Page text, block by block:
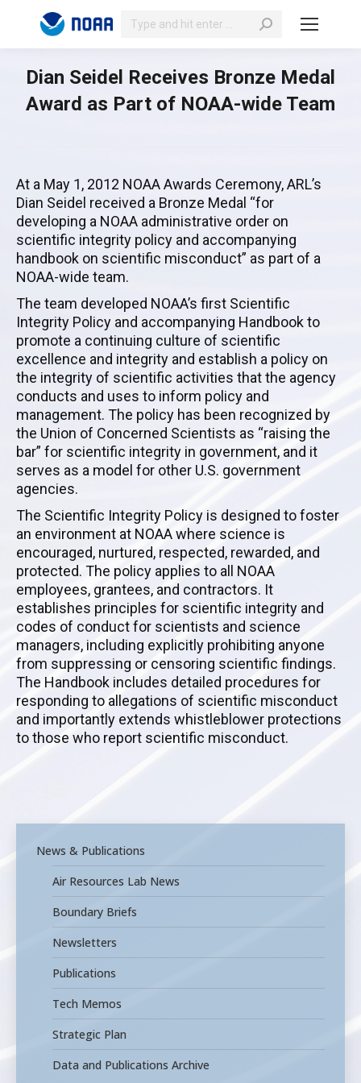
Search:
Dian Seidel Receives Bronze Medal
Award as Part of NOAA-wide Team
At a May 1, 2012 NOAA Awards Ceremony, ARL’s
Dian Seidel received a Bronze Medal “for
developing a NOAA administrative order on
scientific integrity policy and accompanying
handbook on scientific misconduct” as part of a
NOAA-wide team.
The team developed NOAA’s first Scientific
Integrity Policy and accompanying Handbook to
promote a continuing culture of scientific
excellence and integrity and establish a policy on
the integrity of scientific activities that the agency
conducts and uses to inform policy and
management. The policy has been recognized by
the Union of Concerned Scientists as “raising the
bar” for scientific integrity in government, and it
serves as a model for other U.S. government
agencies.
The Scientific Integrity Policy is designed to foster
an environment at NOAA where science is
encouraged, nurtured, respected, rewarded, and
protected. The policy applies to all NOAA
employees, grantees, and contractors. It
establishes principles for scientific integrity and
codes of conduct for scientists and science
managers, including explicitly prohibiting anyone
from suppressing or censoring scientific findings.
The Handbook includes detailed procedures for
responding to allegations of scientific misconduct
and importantly extends whistleblower protections
to those who report scientific misconduct.
News & Publications
Air Resources Lab News
Boundary Briefs
Newsletters
Publications
Tech Memos
Strategic Plan
Data and Publications Archive